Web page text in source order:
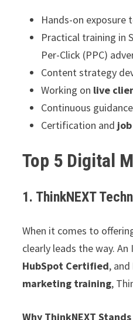
Hands-on exposure
Practical training in
Per-Click (PPC)
Content strategy
Working on live
Continuous
Certification and
Top 5 Digital
1. ThinkNEXT
When it comes to
clearly leads the way. An
HubSpot Certified, and
marketing training,
Why ThinkNEXT